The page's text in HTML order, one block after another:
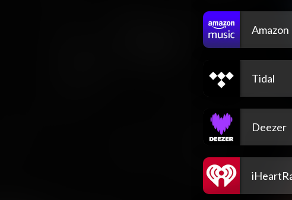
Amazon
Tidal
Deezer